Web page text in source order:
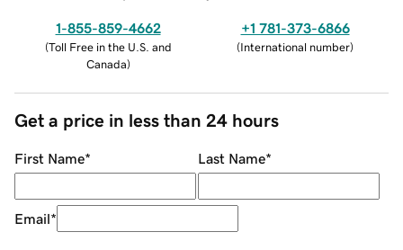
1-855-859-4662
(Toll Free in the U.S. and
Canada)
+1 781-373-6866
(International number)
Get a price in less than 24 hours
First Name* Last Name*
Email*